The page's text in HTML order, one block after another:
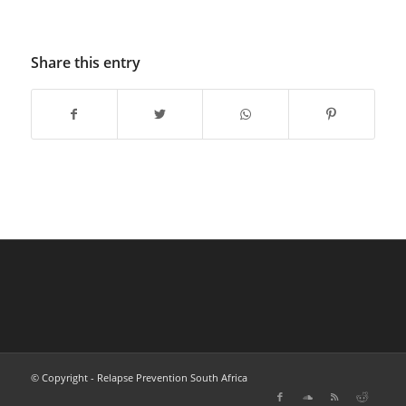
Share this entry
© Copyright - Relapse Prevention South Africa